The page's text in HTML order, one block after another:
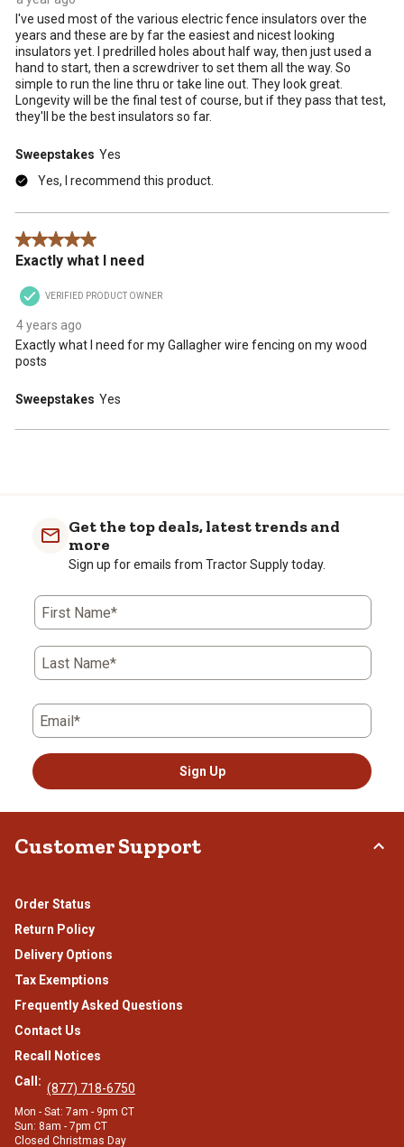
I've used most of the various electric fence insulators over the
years and these are by far the easiest and nicest looking
insulators yet. I predrilled holes about half way, then just used a
hand to start, then a screwdriver to set them all the way. So
simple to run the line thru or take line out. They look great.
Longevity will be the final test of course, but if they pass that test,
they'll be the best insulators so far.
Sweepstakes Yes
Yes, I recommend this product.
5 out of 5 stars.
Exactly what I need
VERIFIED PRODUCT OWNER
4 years ago
Exactly what I need for my Gallagher wire fencing on my wood
posts
Sweepstakes Yes
Get the top deals, latest trends and
more
Sign up for emails from Tractor Supply today.
First Name*
Last Name*
Email*
Sign Up
Customer Support
Order Status
Return Policy
Delivery Options
Tax Exemptions
Frequently Asked Questions
Contact Us
Recall Notices
Call: (877) 718-6750
Mon - Sat: 7am - 9pm CT
Sun: 8am - 7pm CT
Closed Christmas Day